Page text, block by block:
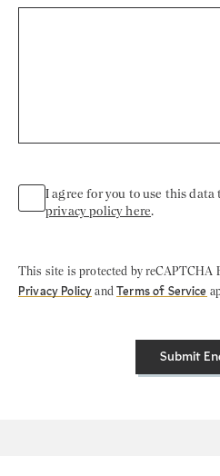
I agree for you to use this data
privacy policy here.
This site is protected by reCAPTCHA
Privacy Policy and Terms of Service
Submit